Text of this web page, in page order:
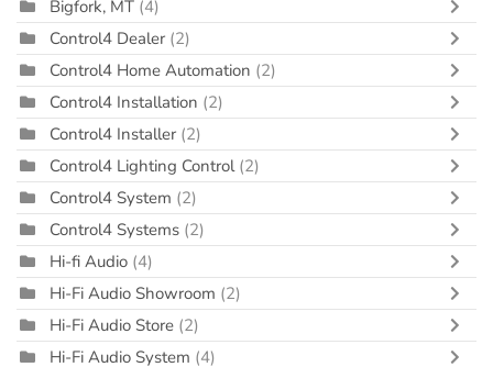
Bigfork, MT (4)
Control4 Dealer (2)
Control4 Home Automation (2)
Control4 Installation (2)
Control4 Installer (2)
Control4 Lighting Control (2)
Control4 System (2)
Control4 Systems (2)
Hi-fi Audio (4)
Hi-Fi Audio Showroom (2)
Hi-Fi Audio Store (2)
Hi-Fi Audio System (4)